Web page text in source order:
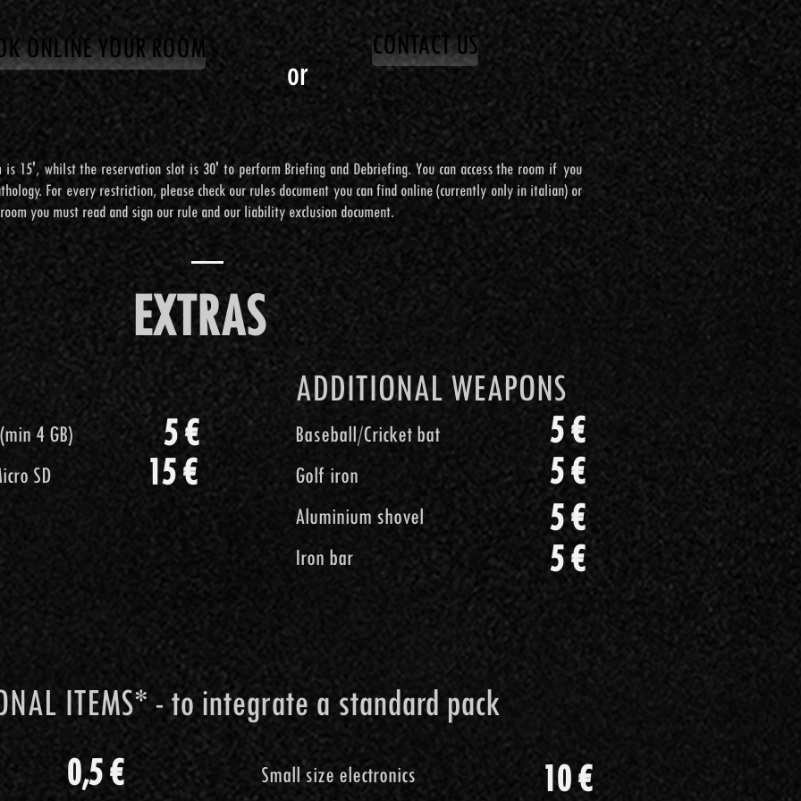
EXTRA
5 €
20 €
STRUMENTO AGGIUNTIVO
Piede di porco
Ferro da Golf
Mazza da cantiere
Tubo d'acciaio
5 €
5 €
7 €
ONLINE YOUR ROOM
or
CONTACT US
is 15', whilst the reservation slot is 30' to perform Briefing and Debriefing. You can access the room if you
For every restriction, please check our rules document you can find online (currently only in italian) or
you must read and sign our rule and our liability exclusion document.
EXTRAS
(min 4 GB)
SD
5 €
15 €
ADDITIONAL WEAPONS
Baseball/Cricket bat
Golf iron
Aluminium shovel
Iron bar
5 €
5 €
5 €
ITEMS* - to integrate a standard pack
ONLINE YOUR ROOM
or
CONTACT US
15', whilst the reservation slot is 30' to perform Briefing and Debriefing. You can access the room if you
For every restriction, please check our rules document you can find online (currently only in italian) or
you must read and sign our rule and our liability exclusion document.
EXTRAS
(min 4 GB)
SD
5 €
15 €
ADDITIONAL WEAPONS
Baseball/Cricket bat
Golf iron
Aluminium shovel
Iron bar
5 €
5 €
5 €
5 €
ITEMS* - to integrate a standard pack
Small size electronics
0,5 €
10 €